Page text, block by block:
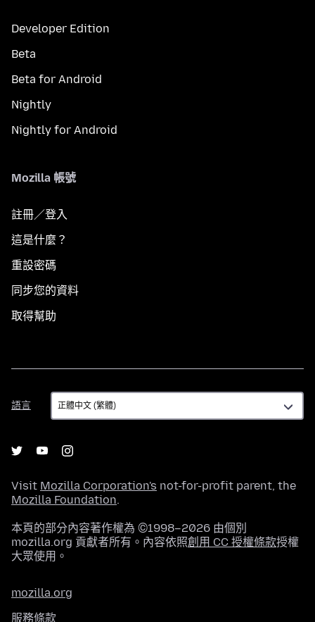
Developer Edition
Beta
Beta for Android
Nightly
Nightly for Android
Mozilla 帳號
註冊／登入
這是什麼？
重設密碼
同步您的資料
取得幫助
語言
語
言
Visit Mozilla Corporation's not-for-profit parent, the
Mozilla Foundation.
本頁的部分內容著作權為 ©1998–2026 由個別
mozilla.org 貢獻者所有。內容依照創用 CC 授權條款授權
大眾使用。
mozilla.org
服務條款